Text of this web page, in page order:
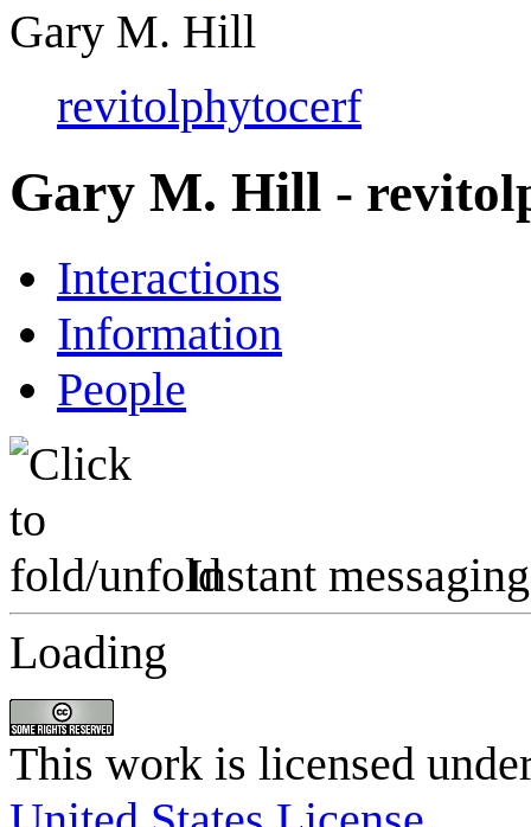
Gary M. Hill
revitolphytocerf
Gary M. Hill -
Interactions
Information
People
Instant messaging
Loading
This work is licensed